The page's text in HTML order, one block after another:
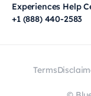
Experiences Help
+1 (888) 440-2583
Terms